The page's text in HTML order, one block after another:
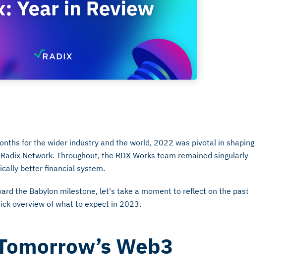
for the wider industry and the world, 2022 was pivotal in shaping
Network. Throughout, the RDX Works team remained singularly
better financial system.
the Babylon milestone, let's take a moment to reflect on the past
overview of what to expect in 2023.
Web3